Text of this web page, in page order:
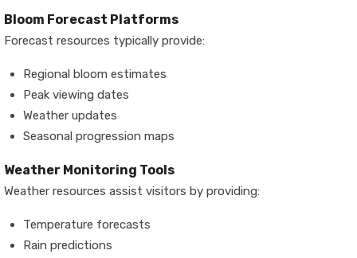
Bloom Forecast Platforms
Forecast resources typically provide:
Regional bloom estimates
Peak viewing dates
Weather updates
Seasonal progression maps
Weather Monitoring Tools
Weather resources assist visitors by providing:
Temperature forecasts
Rain predictions